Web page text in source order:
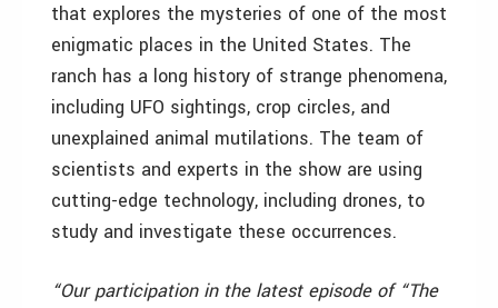
that explores the mysteries of one of the most
enigmatic places in the United States. The
ranch has a long history of strange phenomena,
including UFO sightings, crop circles, and
unexplained animal mutilations. The team of
scientists and experts in the show are using
cutting-edge technology, including drones, to
study and investigate these occurrences.
“Our participation in the latest episode of “The